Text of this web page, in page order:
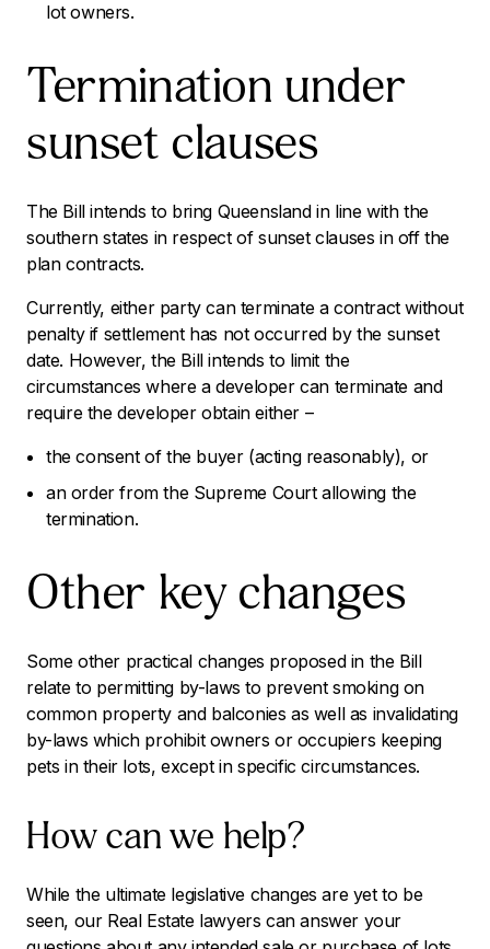
lot owners.
Termination under
sunset clauses
The Bill intends to bring Queensland in line with the
southern states in respect of sunset clauses in off the
plan contracts.
Currently, either party can terminate a contract without
penalty if settlement has not occurred by the sunset
date. However, the Bill intends to limit the
circumstances where a developer can terminate and
require the developer obtain either –
the consent of the buyer (acting reasonably), or
an order from the Supreme Court allowing the
termination.
Other key changes
Some other practical changes proposed in the Bill
relate to permitting by-laws to prevent smoking on
common property and balconies as well as invalidating
by-laws which prohibit owners or occupiers keeping
pets in their lots, except in specific circumstances.
How can we help?
While the ultimate legislative changes are yet to be
seen, our Real Estate lawyers can answer your